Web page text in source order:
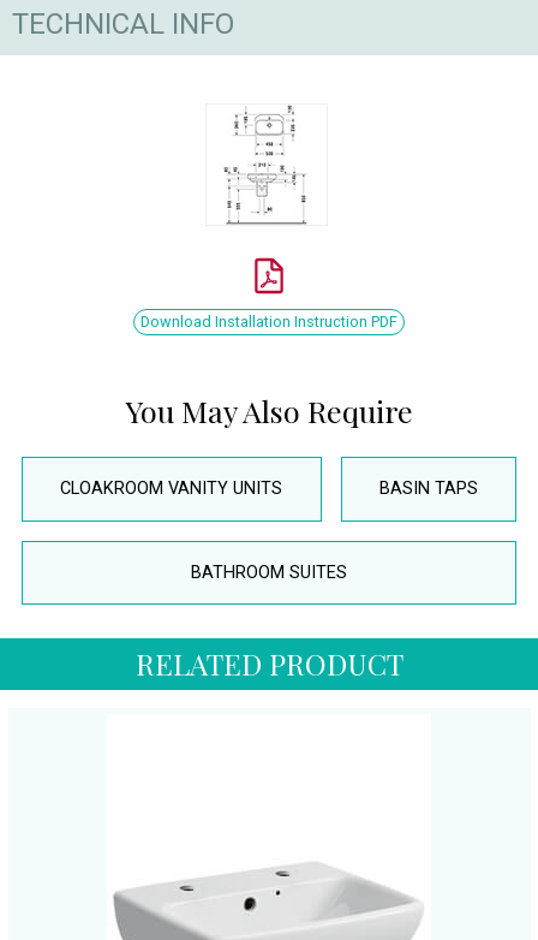
TECHNICAL INFO
Download Installation Instruction PDF
You May Also Require
CLOAKROOM VANITY UNITS BASIN TAPS
BATHROOM SUITES
RELATED PRODUCT